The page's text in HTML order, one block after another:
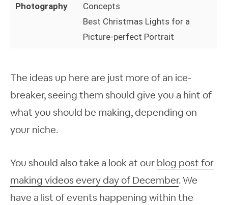
Photography
Concepts
Best Christmas Lights for a
Picture-perfect Portrait
The ideas up here are just more of an ice-
breaker, seeing them should give you a hint of
what you should be making, depending on
your niche.
You should also take a look at our blog post for
making videos every day of December. We
have a list of events happening within the